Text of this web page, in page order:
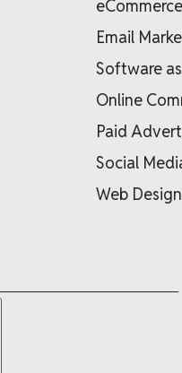
Email
Software
Online
Paid
Social
Web Design